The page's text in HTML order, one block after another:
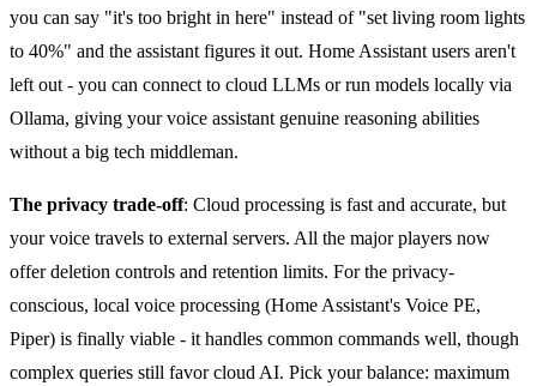
you can say "it's too bright in here" instead of "set living room lights
to 40%" and the assistant figures it out. Home Assistant users aren't
left out - you can connect to cloud LLMs or run models locally via
Ollama, giving your voice assistant genuine reasoning abilities
without a big tech middleman.
The privacy trade-off: Cloud processing is fast and accurate, but
your voice travels to external servers. All the major players now
offer deletion controls and retention limits. For the privacy-
conscious, local voice processing (Home Assistant's Voice PE,
Piper) is finally viable - it handles common commands well, though
complex queries still favor cloud AI. Pick your balance: maximum